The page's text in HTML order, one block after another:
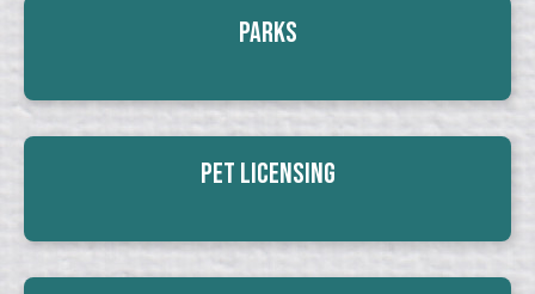
Parks
Pet Licensing